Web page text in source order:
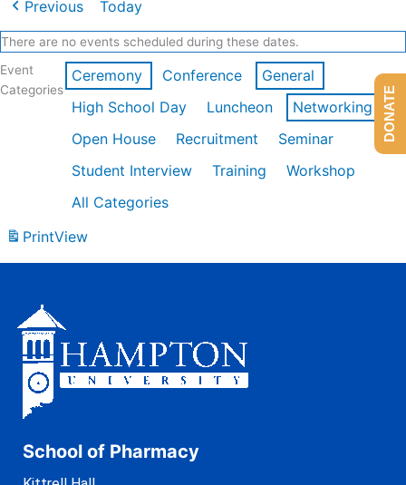
Previous Today
There are no events scheduled during these dates.
Event
Categories
Ceremony Conference
General
High School Day
Luncheon
Networking
Open House
Recruitment
Seminar
Student Interview
Training
Workshop
All Categories
PrintView
School of Pharmacy
DONATE